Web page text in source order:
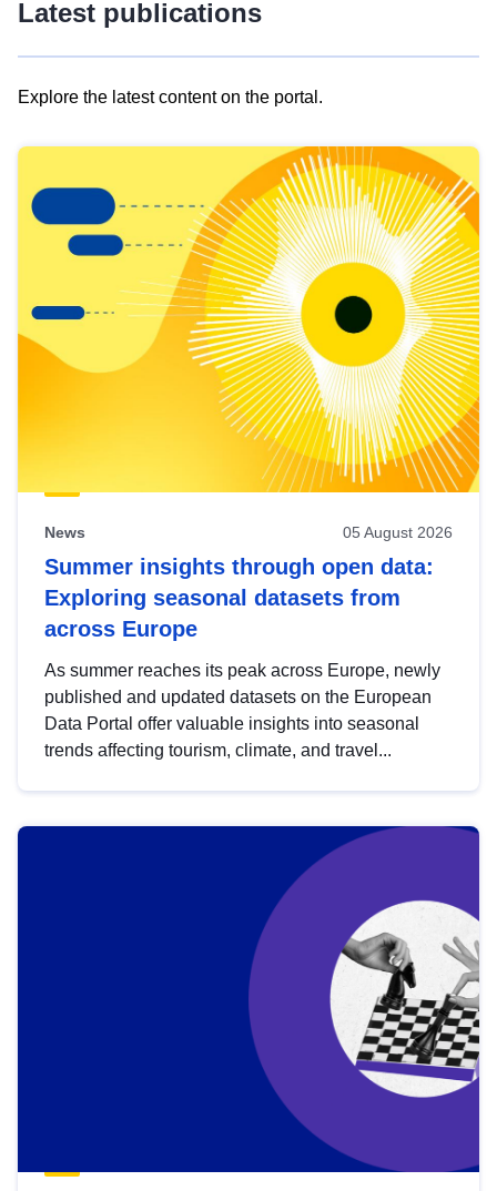
Latest publications
Explore the latest content on the portal.
results
view
Latest
publications
News 05 August 2026
Summer insights through open data:
Exploring seasonal datasets from
across Europe
As summer reaches its peak across Europe, newly
published and updated datasets on the European
Data Portal offer valuable insights into seasonal
trends affecting tourism, climate, and travel...